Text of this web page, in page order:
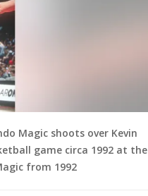
Magic shoots over Kevin
game circa 1992 at the
from 1992